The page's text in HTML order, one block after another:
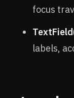
focus
labels,